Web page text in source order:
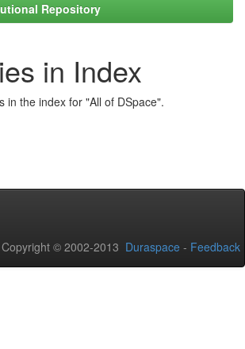
Repository
in Index
in the index for "All of DSpace".
Copyright © 2002-2013 Duraspace - Feedback